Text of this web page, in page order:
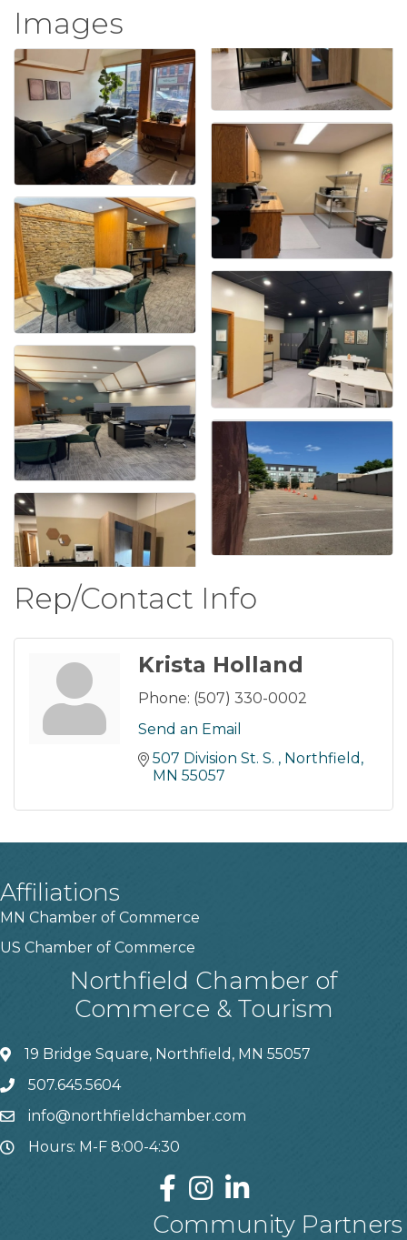
Images
Rep/Contact Info
Krista Holland
Phone: (507) 330-0002
Send an Email
507 Division St. S.
Northfield
MN 55057
Affiliations
MN Chamber of Commerce
US Chamber of Commerce
Northfield Chamber of
Commerce & Tourism
19 Bridge Square, Northfield, MN 55057
507.645.5604
info@northfieldchamber.com
Hours: M-F 8:00-4:30
Community Partners